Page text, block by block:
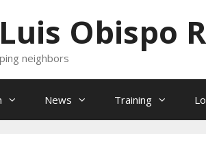
Obispo
neighbors
News Training